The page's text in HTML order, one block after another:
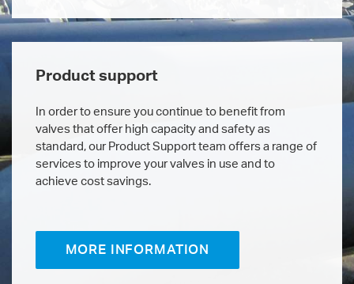
Product support
In order to ensure you continue to benefit from
valves that offer high capacity and safety as
standard, our Product Support team offers a range of
services to improve your valves in use and to
achieve cost savings.
MORE INFORMATION